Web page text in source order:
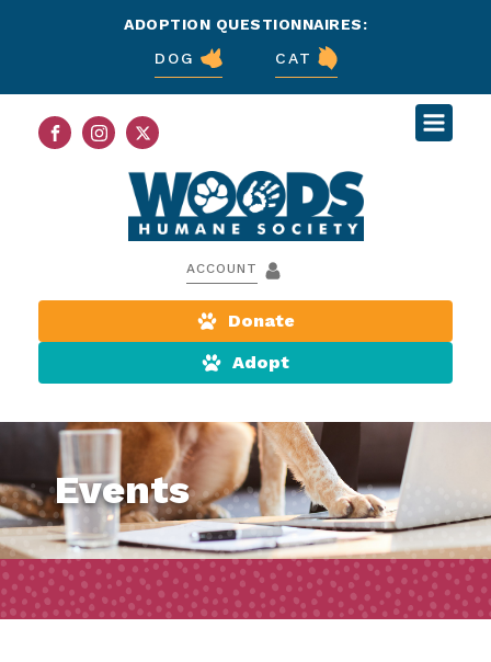
ADOPTION QUESTIONNAIRES:
DOG
CAT
ACCOUNT
Donate
Adopt
Events